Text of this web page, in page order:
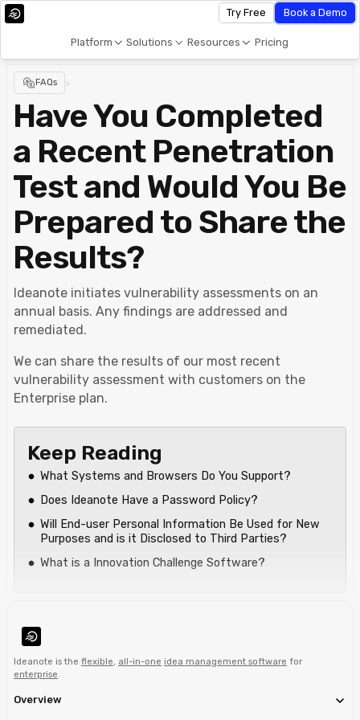
Platform Solutions Resources Pricing
Try Free Book a Demo
FAQs >
Have You Completed
a Recent Penetration
Test and Would You Be
Prepared to Share the
Results?
Ideanote initiates vulnerability assessments on an
annual basis. Any findings are addressed and
remediated.
We can share the results of our most recent
vulnerability assessment with customers on the
Enterprise plan.
Keep Reading
What Systems and Browsers Do You Support?
Does Ideanote Have a Password Policy?
Will End-user Personal Information Be Used for New
Purposes and is it Disclosed to Third Parties?
What is a Innovation Challenge Software?
Ideanote is the flexible all-in-one idea management software for
enterprise
Overview